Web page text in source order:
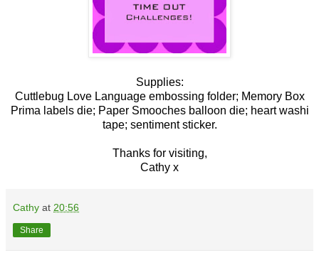
Supplies:
Cuttlebug Love Language embossing folder; Memory Box
Prima labels die; Paper Smooches balloon die; heart washi
tape; sentiment sticker.
Thanks for visiting,
Cathy x
Cathy at 20:56
Share